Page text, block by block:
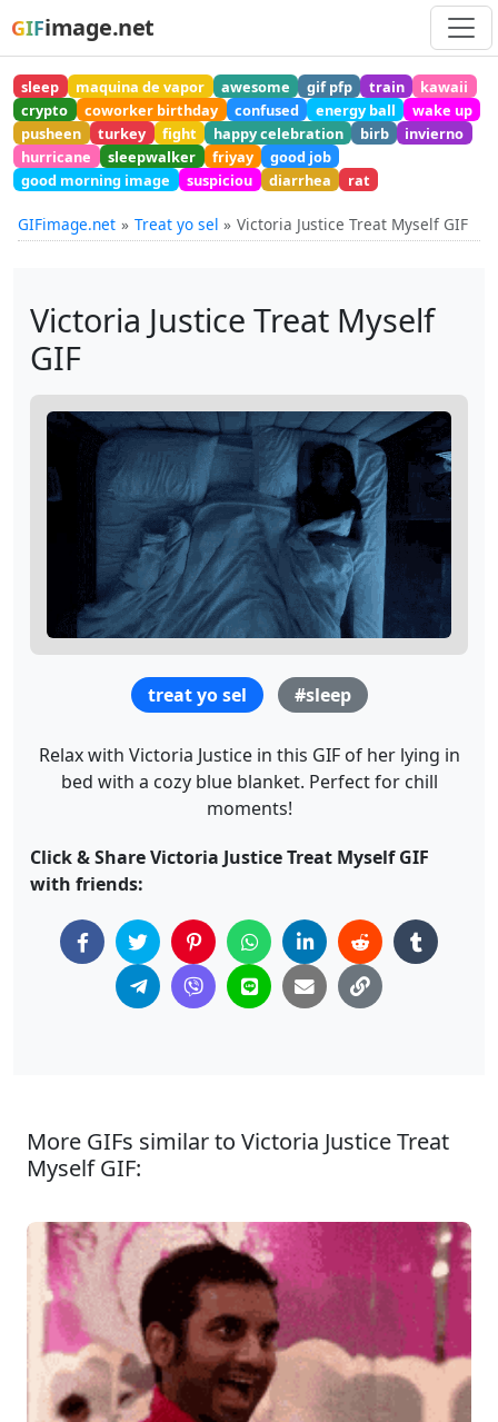
GIFimage.net
sleep maquina de vapor awesome gif pfp train
kawaii
crypto
coworker birthday confused energy ball
wake up
pusheen
turkey fight happy celebration birb
invierno
hurricane
sleepwalker friyay
good job
good morning image
suspiciou diarrhea rat
GIFimage.net Treat yo sel Victoria Justice Treat Myself GIF
Victoria Justice Treat Myself
GIF
treat yo sel #sleep
Relax with Victoria Justice in this GIF of her lying in
bed with a cozy blue blanket. Perfect for chill
moments!
Click & Share Victoria Justice Treat Myself GIF
with friends:
More GIFs similar to Victoria Justice Treat
Myself GIF: